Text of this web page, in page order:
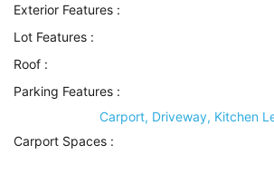
Exterior Features :
Lot Features :
Roof :
Parking Features :
Carport, Driveway, Kitchen
Carport Spaces :